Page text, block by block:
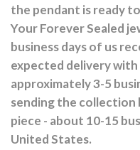
the pendant is ready
Your Forever Sealed
business days of us
expected delivery
approximately 3-5
sending the collection
piece - about 10-15
United States.